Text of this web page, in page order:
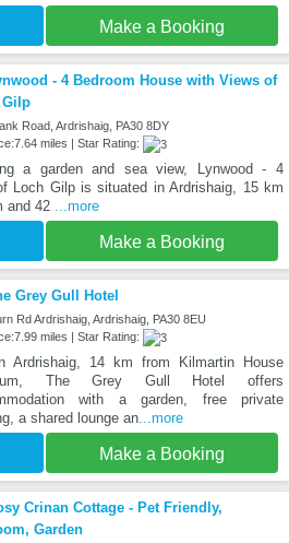
Make a Booking
- 4 Bedroom House with Views of
Gilp
Road, Ardrishaig, PA30 8DY
miles | Star Rating:
a garden and sea view, Lynwood - 4
Loch Gilp is situated in Ardrishaig, 15 km
and 42 ...more
Make a Booking
Grey Gull Hotel
Rd Ardrishaig, Ardrishaig, PA30 8EU
miles | Star Rating:
Ardrishaig, 14 km from Kilmartin House
The Grey Gull Hotel offers
with a garden, free private
a shared lounge an...more
Make a Booking
Crinan Cottage - Pet Friendly,
Garden